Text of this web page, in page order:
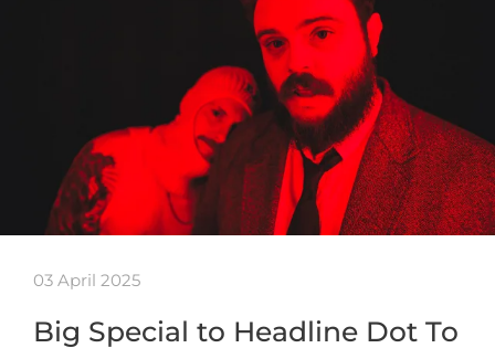
03 April 2025
Big Special to Headline Dot To